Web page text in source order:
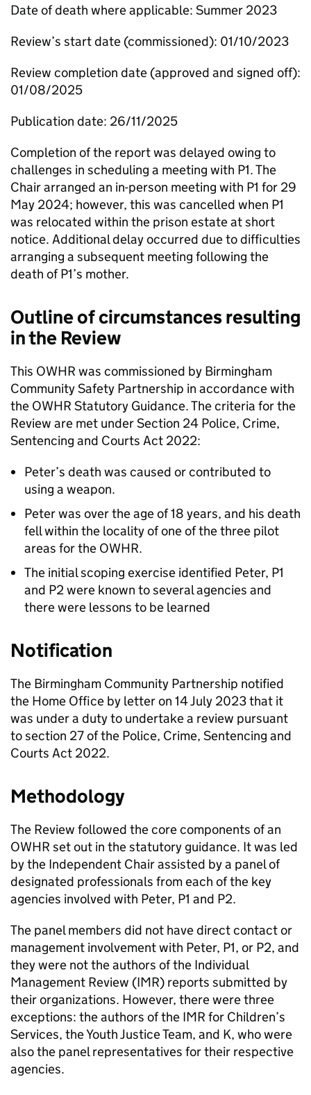
Date of death where applicable: Summer 2023
Review’s start date (commissioned): 01/10/2023
Review completion date (approved and signed off):
01/08/2025
Publication date: 26/11/2025
Completion of the report was delayed owing to
challenges in scheduling a meeting with P1. The
Chair arranged an in-person meeting with P1 for 29
May 2024; however, this was cancelled when P1
was relocated within the prison estate at short
notice. Additional delay occurred due to difficulties
arranging a subsequent meeting following the
death of P1’s mother.
Outline of circumstances resulting
in the Review
This OWHR was commissioned by Birmingham
Community Safety Partnership in accordance with
the OWHR Statutory Guidance. The criteria for the
Review are met under Section 24 Police, Crime,
Sentencing and Courts Act 2022:
Peter’s death was caused or contributed to
using a weapon.
Peter was over the age of 18 years, and his death
fell within the locality of one of the three pilot
areas for the OWHR.
The initial scoping exercise identified Peter, P1
and P2 were known to several agencies and
there were lessons to be learned
Notification
The Birmingham Community Partnership notified
the Home Office by letter on 14 July 2023 that it
was under a duty to undertake a review pursuant
to section 27 of the Police, Crime, Sentencing and
Courts Act 2022.
Methodology
The Review followed the core components of an
OWHR set out in the statutory guidance. It was led
by the Independent Chair assisted by a panel of
designated professionals from each of the key
agencies involved with Peter, P1 and P2.
The panel members did not have direct contact or
management involvement with Peter, P1, or P2, and
they were not the authors of the Individual
Management Review (IMR) reports submitted by
their organizations. However, there were three
exceptions: the authors of the IMR for Children’s
Services, the Youth Justice Team, and K, who were
also the panel representatives for their respective
agencies.